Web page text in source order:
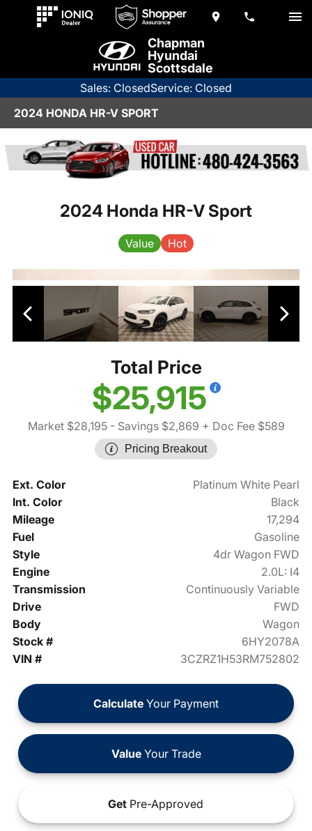
Chapman
Hyundai
Scottsdale
Sales: ClosedService: Closed
2024 HONDA HR-V SPORT
2024 Honda HR-V Sport
Value Hot
Total Price
$25,915
Market $28,195- Savings $2,869 + Doc Fee $589
Pricing Breakout
Ext. Color
Platinum White Pearl
Int. Color
Black
Mileage
17,294
Fuel
Gasoline
Style
4dr Wagon FWD
Engine
2.0L: I4
Transmission
Continuously Variable
Drive
FWD
Body
Wagon
Stock #
6HY2078A
VIN #
3CZRZ1H53RM752802
Calculate Your Payment
ValueYour Trade
Get Pre-Approved